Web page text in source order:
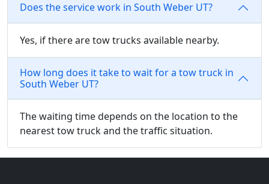
Does the service work in South Weber UT?
Yes, if there are tow trucks available nearby.
How long does it take to wait for a tow truck in
South Weber UT?
The waiting time depends on the location to the
nearest tow truck and the traffic situation.